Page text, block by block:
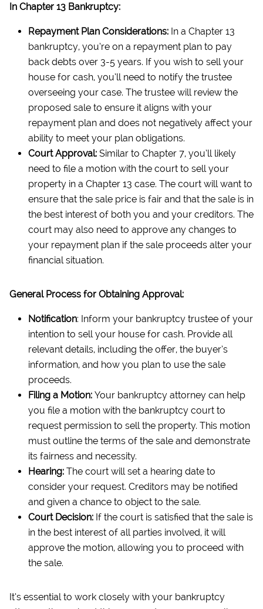
In Chapter 13 Bankruptcy:
Repayment Plan Considerations: In a Chapter 13
bankruptcy, you’re on a repayment plan to pay
back debts over 3-5 years. If you wish to sell your
house for cash, you’ll need to notify the trustee
overseeing your case. The trustee will review the
proposed sale to ensure it aligns with your
repayment plan and does not negatively affect your
ability to meet your plan obligations.
Court Approval: Similar to Chapter 7, you’ll likely
need to file a motion with the court to sell your
property in a Chapter 13 case. The court will want to
ensure that the sale price is fair and that the sale is in
the best interest of both you and your creditors. The
court may also need to approve any changes to
your repayment plan if the sale proceeds alter your
financial situation.
General Process for Obtaining Approval:
Notification: Inform your bankruptcy trustee of your
intention to sell your house for cash. Provide all
relevant details, including the offer, the buyer’s
information, and how you plan to use the sale
proceeds.
Filing a Motion: Your bankruptcy attorney can help
you file a motion with the bankruptcy court to
request permission to sell the property. This motion
must outline the terms of the sale and demonstrate
its fairness and necessity.
Hearing: The court will set a hearing date to
consider your request. Creditors may be notified
and given a chance to object to the sale.
Court Decision: If the court is satisfied that the sale is
in the best interest of all parties involved, it will
approve the motion, allowing you to proceed with
the sale.
It’s essential to work closely with your bankruptcy